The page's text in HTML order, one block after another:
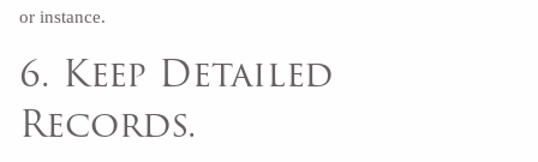
or instance.
6. Keep Detailed
Records.